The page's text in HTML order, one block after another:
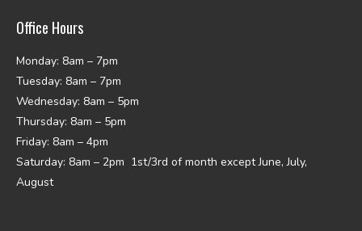
Office Hours
Monday: 8am – 7pm
Tuesday: 8am – 7pm
Wednesday: 8am – 5pm
Thursday: 8am – 5pm
Friday: 8am – 4pm
Saturday: 8am – 2pm 1st/3rd of month except June, July,
August